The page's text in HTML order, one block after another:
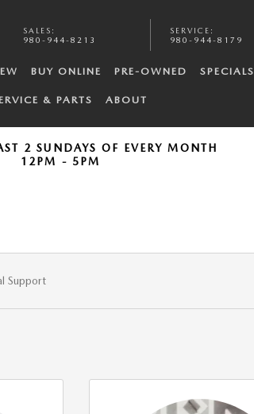
SALES :
980-944-8213
SERVICE :
980-944-8179
BUY ONLINE PRE-OWNED
& PARTS ABOUT
2 SUNDAYS OF EVERY MONTH
12PM - 5PM
Support